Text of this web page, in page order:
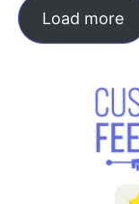
Load more